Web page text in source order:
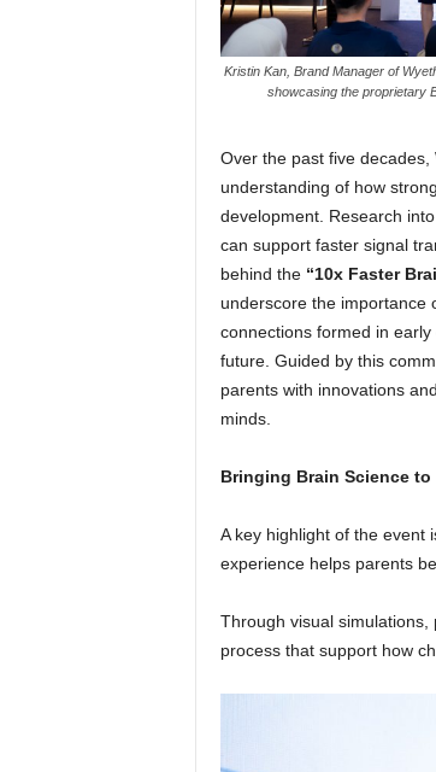
Kristin Kan, Brand Manager of
showcasing the proprietary
Over the past five decades,
understanding of how
development. Research
can support faster signal
behind the “10x Faster
underscore the importance
connections formed in
future. Guided by this
parents with innovations
minds.
Bringing Brain Science to
A key highlight of the event
experience helps parents
Through visual
process that support how